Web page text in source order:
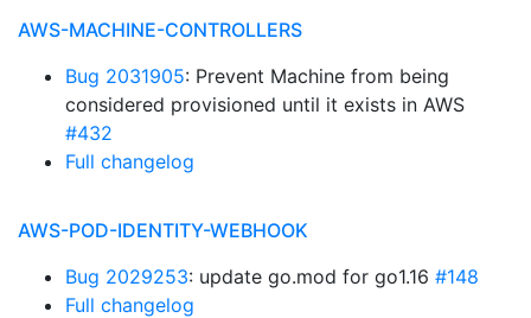
AWS-MACHINE-CONTROLLERS
Bug 2031905: Prevent Machine from being
considered provisioned until it exists in AWS
#432
Full changelog
AWS-POD-IDENTITY-WEBHOOK
Bug 2029253: update go.mod for go1.16 #148
Full changelog